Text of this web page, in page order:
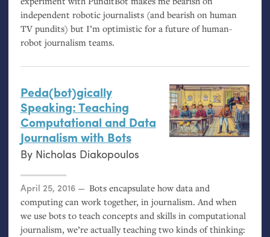
independent robotic journalists (and bearish on human
TVpundits) but I’m optimistic for a future of human-
robot journalism teams.
Peda(bot)gically
Speaking: Teaching
Computational and Data
Journalism with Bots
By Nicholas Diakopoulos
Posted on
April 25, 2016
Bots encapsulate how data and
computing can work together, in journalism. And when
we use bots to teach concepts and skills in computational
journalism, we’re actually teaching two kinds of thinking: